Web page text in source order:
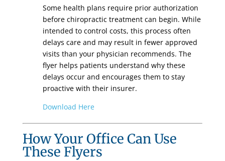
Some health plans require prior authorization
before chiropractic treatment can begin. While
intended to control costs, this process often
delays care and may result in fewer approved
visits than your physician recommends. The
flyer helps patients understand why these
delays occur and encourages them to stay
proactive with their insurer.
Download Here
How Your Office Can Use
These Flyers